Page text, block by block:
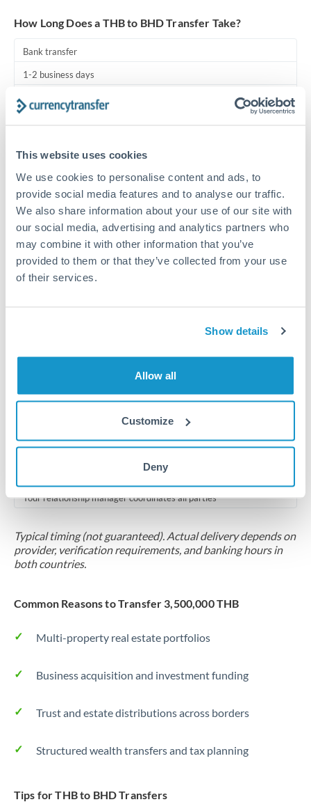
This website uses cookies
We use cookies to personalise content and ads, to
provide social media features and to analyse our traffic.
We also share information about your use of our site with
our social media, advertising and analytics partners who
may combine it with other information that you’ve
provided to them or that they’ve collected from your use
of their services.
Show details
Allow all
Customize
Deny
How Long Does a THB to BHD Transfer Take?
Bank transfer
1-2 business days
Same day
Before cut-off, extra fee may apply
Local rails
1 business day
Where available
Additional verification may apply for amounts at this level
Locks rate now
Multi-tranche settlement available
RM coordination
Your relationship manager coordinates all parties
Typical timing (not guaranteed). Actual delivery depends on
provider, verification requirements, and banking hours in
both countries.
Common Reasons to Transfer 3,500,000 THB
Multi-property real estate portfolios
Business acquisition and investment funding
Trust and estate distributions across borders
Structured wealth transfers and tax planning
Tips for THB to BHD Transfers